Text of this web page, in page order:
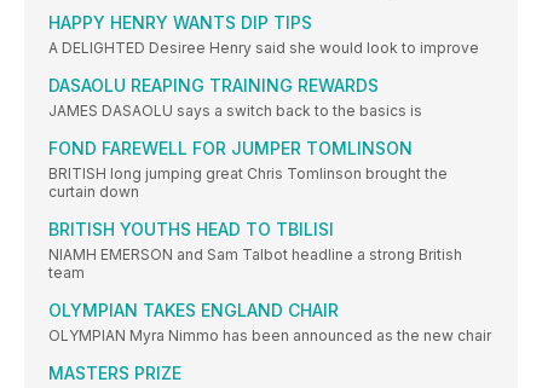
HAPPY HENRY WANTS DIP TIPS
A DELIGHTED Desiree Henry said she would look to improve
DASAOLU REAPING TRAINING REWARDS
JAMES DASAOLU says a switch back to the basics is
FOND FAREWELL FOR JUMPER TOMLINSON
BRITISH long jumping great Chris Tomlinson brought the
curtain down
BRITISH YOUTHS HEAD TO TBILISI
NIAMH EMERSON and Sam Talbot headline a strong British
team
OLYMPIAN TAKES ENGLAND CHAIR
OLYMPIAN Myra Nimmo has been announced as the new chair
MASTERS PRIZE